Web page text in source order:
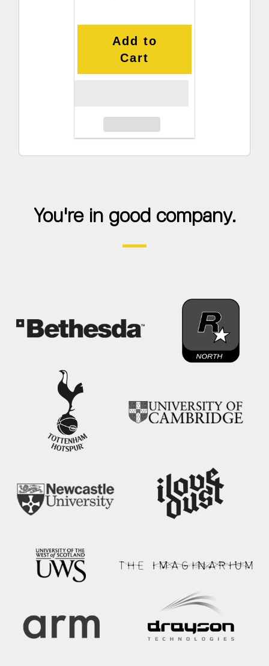
Add to
Cart
You're in good company.